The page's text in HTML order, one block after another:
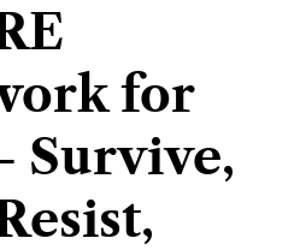
for
Survive,